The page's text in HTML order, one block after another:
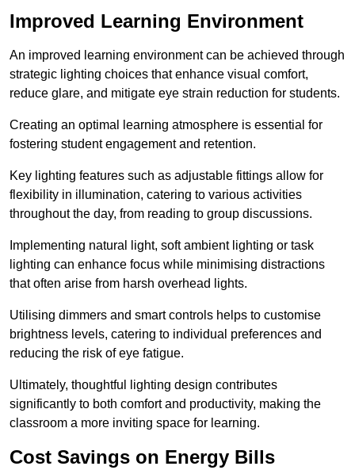
Improved Learning Environment
An improved learning environment can be achieved through
strategic lighting choices that enhance visual comfort,
reduce glare, and mitigate eye strain reduction for students.
Creating an optimal learning atmosphere is essential for
fostering student engagement and retention.
Key lighting features such as adjustable fittings allow for
flexibility in illumination, catering to various activities
throughout the day, from reading to group discussions.
Implementing natural light, soft ambient lighting or task
lighting can enhance focus while minimising distractions
that often arise from harsh overhead lights.
Utilising dimmers and smart controls helps to customise
brightness levels, catering to individual preferences and
reducing the risk of eye fatigue.
Ultimately, thoughtful lighting design contributes
significantly to both comfort and productivity, making the
classroom a more inviting space for learning.
Cost Savings on Energy Bills